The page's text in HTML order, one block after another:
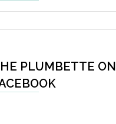
PLUMBETTE ON